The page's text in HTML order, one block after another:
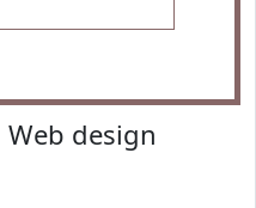
Web design